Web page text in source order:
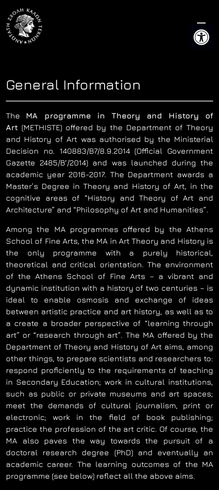
content
General Information
The MA programme in Theory and History of
Art (METHISTE) offered by the Department of Theory
and History of Art was authorised by the Ministerial
Decision no. 140883/B7/8.9.2014 (Official Government
Gazette 2485/Β′/2014) and was launched during the
academic year 2016-2017. The Department awards a
Master’s Degree in Theory and History of Art, in the
cognitive areas of “History and Theory of Art and
Architecture” and “Philosophy of Art and Humanities”.
Among the MA programmes offered by the Athens
School of Fine Arts, the MA in Art Theory and History is
the only programme with a purely historical,
theoretical and critical orientation. The environment
of the Athens School of Fine Arts – a vibrant and
dynamic institution with a history of two centuries – is
ideal to enable osmosis and exchange of ideas
between artistic practice and art history, as well as to
a create a broader perspective of “learning through
art” or “research through art”. The MA offered by the
Department of Theory and History of Art aims, among
other things, to prepare scientists and researchers to:
respond proficiently to the requirements of teaching
in Secondary Education; work in cultural institutions,
such as public or private museums and art spaces;
meet the demands of cultural journalism, print or
electronic; work in the field of book publishing;
practice the profession of the art critic. Of course, the
MA also paves the way towards the pursuit of a
doctoral research degree (PhD) and eventually an
academic career. The learning outcomes of the MA
programme (see below) reflect all the above aims.